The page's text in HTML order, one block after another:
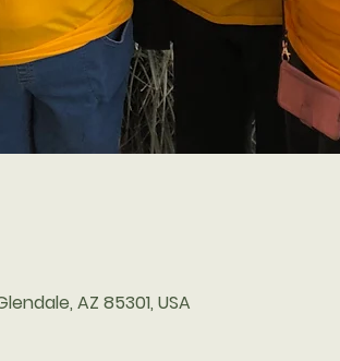
AZ 85301, USA